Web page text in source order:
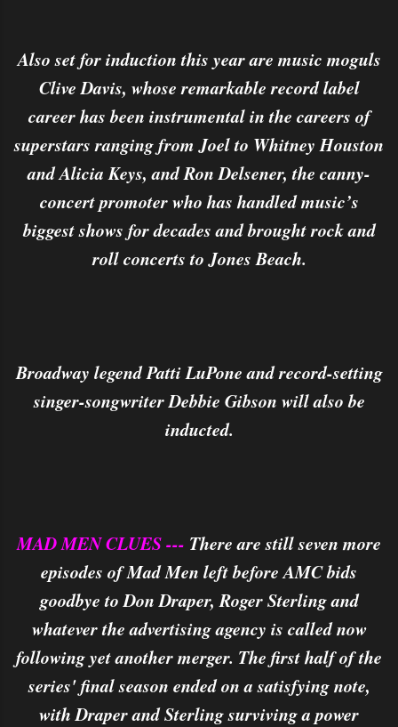
Also set for induction this year are music moguls
Clive Davis, whose remarkable record label
career has been instrumental in the careers of
superstars ranging from Joel to Whitney Houston
and Alicia Keys, and Ron Delsener, the canny-
concert promoter who has handled music’s
biggest shows for decades and brought rock and
roll concerts to Jones Beach.
Broadway legend Patti LuPone and record-setting
singer-songwriter Debbie Gibson will also be
inducted.
MAD MEN CLUES --- There are still seven more
episodes of Mad Men left before AMC bids
goodbye to Don Draper, Roger Sterling and
whatever the advertising agency is called now
following yet another merger. The first half of the
series' final season ended on a satisfying note,
with Draper and Sterling surviving a power